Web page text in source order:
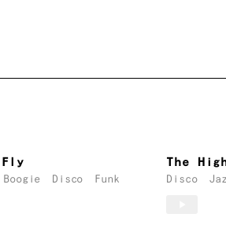
Fly
Boogie Disco Funk
The
Disco